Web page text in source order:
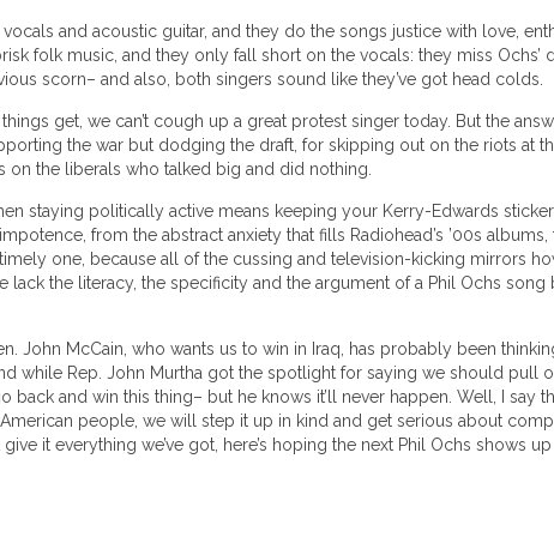
and acoustic guitar, and they do the songs justice with love,
folk music, and they only fall short on the vocals: they miss Ochs’
scorn– and also, both singers sound like they’ve got head colds.
get, we can’t cough up a great protest singer today. But the
the war but dodging the draft, for skipping out on the riots at
the liberals who talked big and did nothing.
staying politically active means keeping your Kerry-Edwards
from the abstract anxiety that fills Radiohead’s ’00s
one, because all of the cussing and television-kicking mirrors
lack the literacy, the specificity and the argument of a Phil Ochs
John McCain, who wants us to win in Iraq, has probably been
while Rep. John Murtha got the spotlight for saying we should pull
and win this thing– but he knows it’ll never happen. Well, I say
people, we will step it up in kind and get serious about
it everything we’ve got, here’s hoping the next Phil Ochs shows